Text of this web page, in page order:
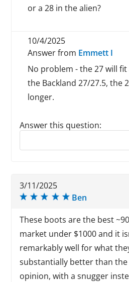
or a 28 in the alien?
10/4/2025
Answer from Emmett I
No problem - the 27 will
the Backland 27/27.5, the
longer.
Answer this question:
Reply to this review
3/11/2025
Ben
These boots are the best
market under $1000 and it
remarkably well for what
substantially better than the
opinion, with a snugger